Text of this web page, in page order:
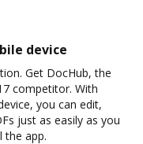
device
Get DocHub, the
competitor. With
you can edit,
just as easily as you
the app.